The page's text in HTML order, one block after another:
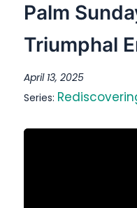
Palm
Triumphal
April 13, 2025
Series: